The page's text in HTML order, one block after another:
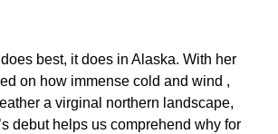
best, it does in Alaska. With her
on how immense cold and wind ,
a virginal northern landscape,
debut helps us comprehend why for